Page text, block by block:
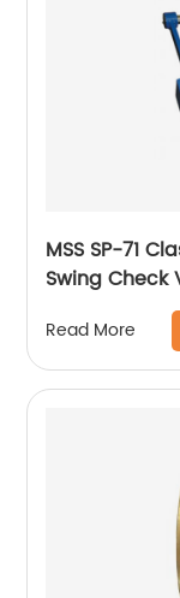
MSS SP-71
Swing Check
Read More